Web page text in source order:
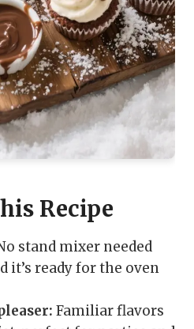
Recipe
stand mixer needed
it’s ready for the oven
Familiar flavors